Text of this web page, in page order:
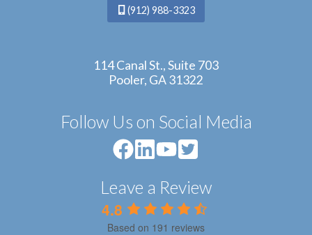
(912) 988-3323
114 Canal St., Suite 703
Pooler, GA 31322
Follow Us on Social Media
Leave a Review
4.8
Based on 191 reviews